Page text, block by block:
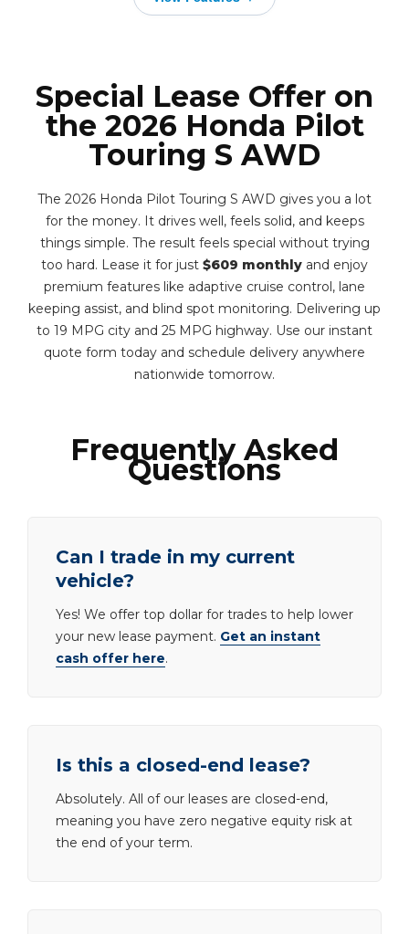
Special Lease Offer on
the 2026 Honda Pilot
Touring S AWD
The 2026 Honda Pilot Touring S AWD gives you a lot
for the money. It drives well, feels solid, and keeps
things simple. The result feels special without trying
too hard. Lease it for just $609 monthly and enjoy
premium features like adaptive cruise control, lane
keeping assist, and blind spot monitoring. Delivering up
to 19 MPG city and 25 MPG highway. Use our instant
quote form today and schedule delivery anywhere
nationwide tomorrow.
Frequently Asked
Questions
Can I trade in my current
vehicle?
Yes! We offer top dollar for trades to help lower
your new lease payment. Get an instant
cash offer here.
Is this a closed-end lease?
Absolutely. All of our leases are closed-end,
meaning you have zero negative equity risk at
the end of your term.